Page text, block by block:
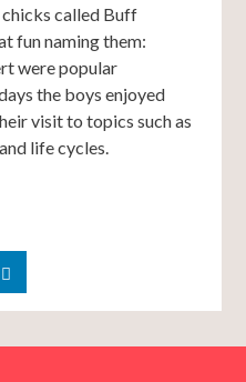
called Buff
fun naming them:
were popular
the boys enjoyed
visit to topics such as
life cycles.